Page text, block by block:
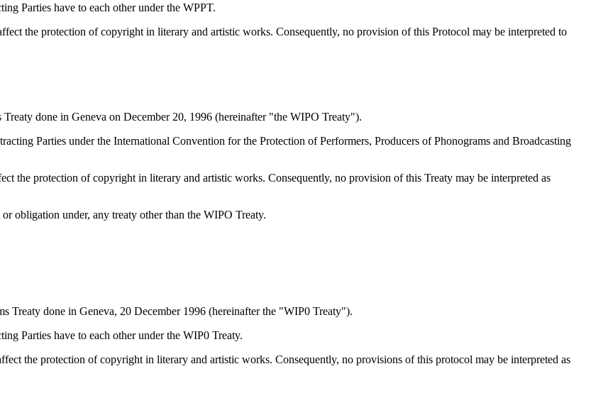
Parties have to each other under the WPPT.
the protection of copyright in literary and artistic works. Consequently, no provision of this Protocol may be interpreted to
done in Geneva on December 20, 1996 (hereinafter "the WIPO Treaty").
Parties under the International Convention for the Protection of Performers, Producers of Phonograms and Broadcasting
the protection of copyright in literary and artistic works. Consequently, no provision of this Treaty may be interpreted as
obligation under, any treaty other than the WIPO Treaty.
Treaty done in Geneva, 20 December 1996 (hereinafter the "WIP0 Treaty").
Parties have to each other under the WIP0 Treaty.
the protection of copyright in literary and artistic works. Consequently, no provisions of this protocol may be interpreted as